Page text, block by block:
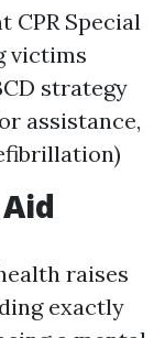
CPR Special
victims
strategy
assistance,
raises
exactly